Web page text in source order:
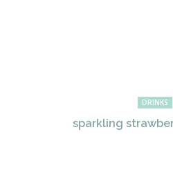
DRINKS
sparkling